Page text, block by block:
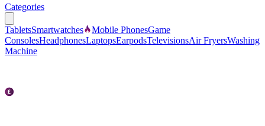
Categories
TabletsSmartwatches Mobile PhonesGame
ConsolesHeadphonesLaptopsEarpodsTelevisionsAir FryersWashing
Machine